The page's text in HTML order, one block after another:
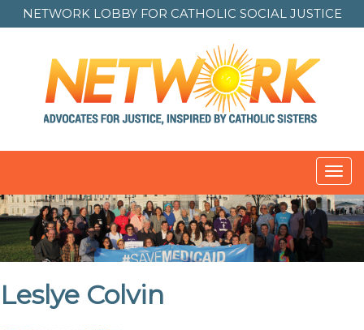
NETWORK LOBBY FOR CATHOLIC SOCIAL JUSTICE
Leslye Colvin